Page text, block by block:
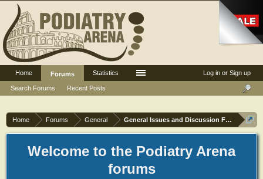
Home Forums General General Issues and Discussion Forum
Welcome to the Podiatry Arena
forums
Log in or Sign up
Home
Forums
Search Forums
Recent Posts
Statistics